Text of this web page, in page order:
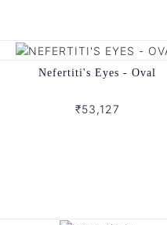
Nefertiti's Eyes - Oval
₹53,127